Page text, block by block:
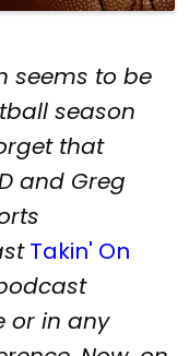
seems to be
season
that
and Greg
Takin' On
or in any